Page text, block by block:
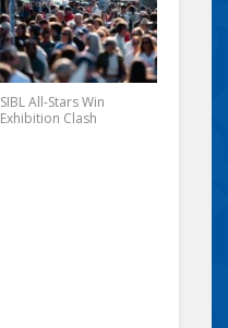
SIBL All-Stars Win
Exhibition Clash